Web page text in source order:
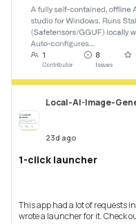
Local-AI-Image-
23d ago
1-click launcher
This app had a lot of requests
wrote a launcher for it. Check